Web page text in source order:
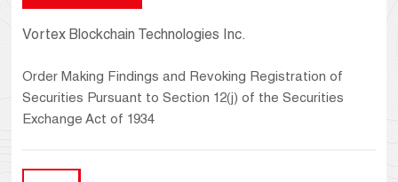
Vortex Blockchain Technologies Inc.
Order Making Findings and Revoking Registration of
Securities Pursuant to Section 12(j) of the Securities
Exchange Act of 1934